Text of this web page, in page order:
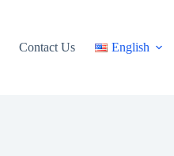
Contact Us English